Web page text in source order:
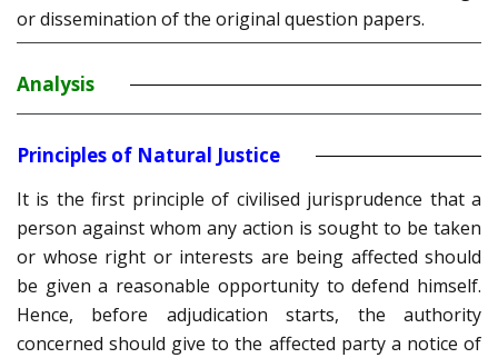
or dissemination of the original question papers.
Analysis
Principles of Natural Justice
It is the first principle of civilised jurisprudence that a
person against whom any action is sought to be taken
or whose right or interests are being affected should
be given a reasonable opportunity to defend himself.
Hence, before adjudication starts, the authority
concerned should give to the affected party a notice of